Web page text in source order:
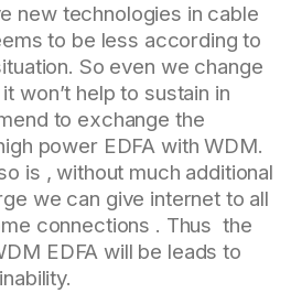
new technologies in cable
to be less according to
So even we change
won’t help to sustain in
to exchange the
power EDFA with WDM.
is , without much additional
we can give internet to all
connections . Thus the
EDFA will be leads to